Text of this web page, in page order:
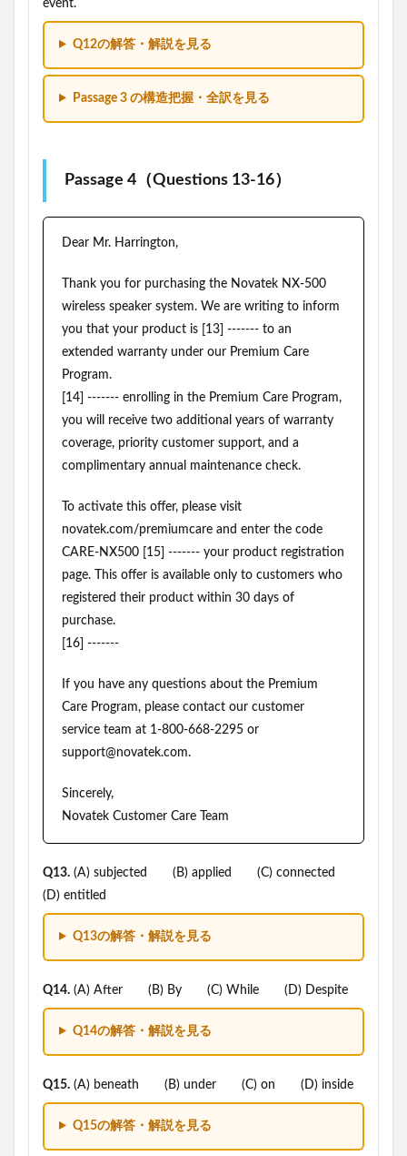
event.
Q12の解答・解説を見る
Passage 3 の構造把握・全訳を見る
Passage 4（Questions 13-16）
Dear Mr. Harrington,
Thank you for purchasing the Novatek NX-500
wireless speaker system. We are writing to inform
you that your product is [13] ------- to an
extended warranty under our Premium Care
Program.
[14] ------- enrolling in the Premium Care Program,
you will receive two additional years of warranty
coverage, priority customer support, and a
complimentary annual maintenance check.
To activate this offer, please visit
novatek.com/premiumcare and enter the code
CARE-NX500 [15] ------- your product registration
page. This offer is available only to customers who
registered their product within 30 days of
purchase.
[16] -------
If you have any questions about the Premium
Care Program, please contact our customer
service team at 1-800-668-2295 or
support@novatek.com.
Sincerely,
Novatek Customer Care Team
Q13. (A) subjected (B) applied (C) connected
(D) entitled
Q13の解答・解説を見る
Q14. (A) After (B) By (C) While (D) Despite
Q14の解答・解説を見る
Q15. (A) beneath (B) under (C) on (D) inside
Q15の解答・解説を見る